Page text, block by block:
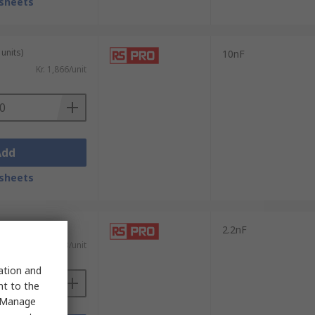
Kr. 1,866/unit
10nF
Kr. 1,303/unit
2.2nF
and
to the